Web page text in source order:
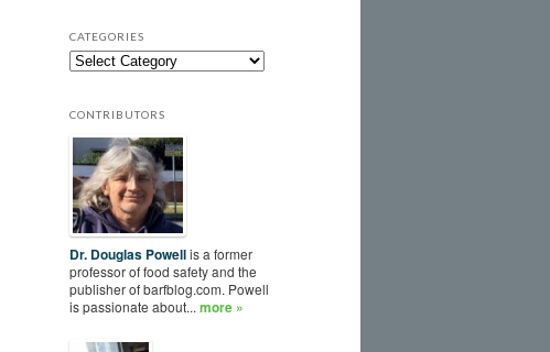
CATEGORIES
CONTRIBUTORS
Dr. Douglas Powellis a former
professor of food safety and the
publisher of barfblog.com. Powell
is passionate about... more »